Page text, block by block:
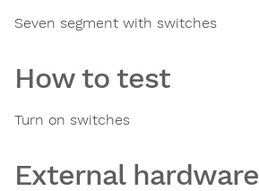
Seven segment with switches
How to test
Turn on switches
External hardware